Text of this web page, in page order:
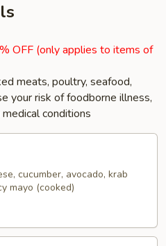
OFF (only applies to items of
meats, poultry, seafood,
your risk of foodborne illness,
conditions
cucumber, avocado, krab
mayo (cooked)